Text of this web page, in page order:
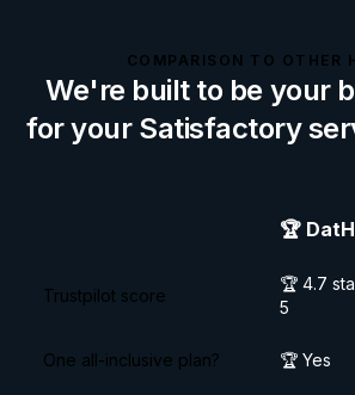
COMPARISON TO OTHER
We're built to be your
for your Satisfactory
🏆
Trustpilot score
🏆 4.7
5
One all-inclusive plan? 🏆 Yes